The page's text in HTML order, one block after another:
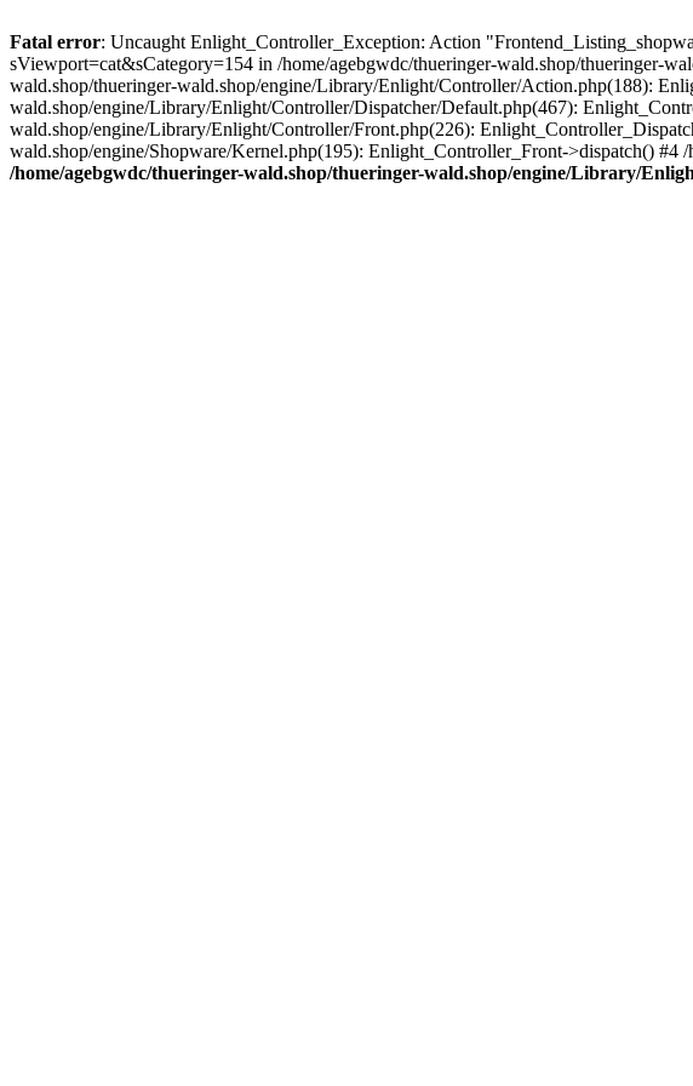
Fatal error: Uncaught Enlight_Controller_Exception: Action
sViewport=cat&sCategory=154 in /home/agebgwdc/thueringer-wald.shop/thueringer-
wald.shop/thueringer-wald.shop/engine/Library/Enlight/Controller/Action.php(188):
wald.shop/engine/Library/Enlight/Controller/Dispatcher/Default.php(467):
wald.shop/engine/Library/Enlight/Controller/Front.php(226):
wald.shop/engine/Shopware/Kernel.php(195): Enlight_Controller_Front->dispatch()
/home/agebgwdc/thueringer-wald.shop/thueringer-wald.shop/engine/Library/